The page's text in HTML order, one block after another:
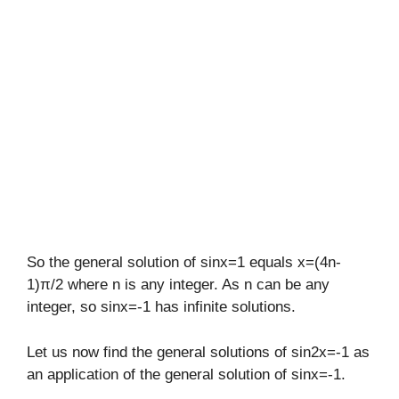
So the general solution of sinx=1 equals x=(4n-
1)π/2 where n is any integer. As n can be any
integer, so sinx=-1 has infinite solutions.
Let us now find the general solutions of sin2x=-1 as
an application of the general solution of sinx=-1.